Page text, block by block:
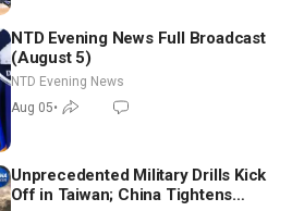
NTD Evening News Full Broadcast
(August 5)
NTD Evening News
Aug 05•
Unprecedented Military Drills Kick
Off in Taiwan; China Tightens